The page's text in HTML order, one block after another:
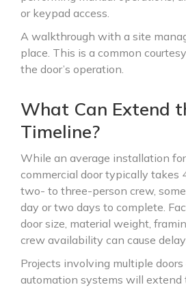
or keypad access.
A walkthrough with a site
place. This is a common
the door’s operation.
What Can Extend
Timeline?
While an average installation
commercial door typically takes
two- to three-person crew,
day or two days to complete.
door size, material weight,
crew availability can cause
Projects involving multiple doors
automation systems will extend